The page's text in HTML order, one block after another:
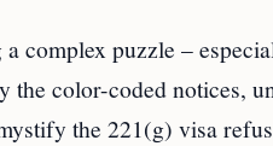
complex puzzle –
the color-coded notices,
the 221(g) visa